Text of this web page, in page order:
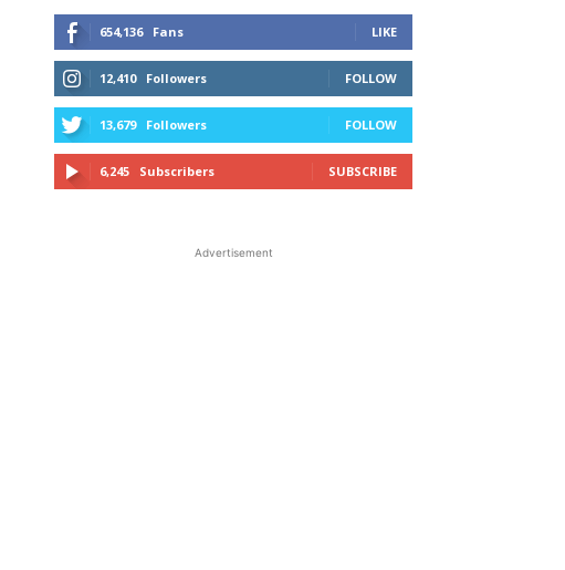
654,136 Fans LIKE
12,410 Followers FOLLOW
13,679 Followers FOLLOW
6,245 Subscribers SUBSCRIBE
Advertisement